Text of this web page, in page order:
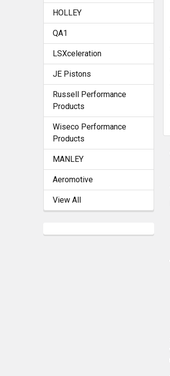
HOLLEY
QA1
LSXceleration
JE Pistons
Russell Performance
Products
Wiseco Performance
Products
MANLEY
Aeromotive
View All